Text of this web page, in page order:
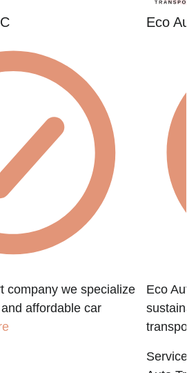
company we specialize
affordable car
Eco
Eco